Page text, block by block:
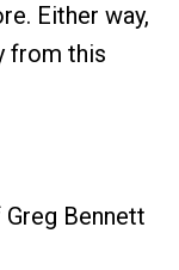
Either way,
from this
Bennett